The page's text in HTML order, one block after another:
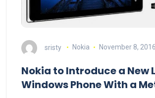
sristy Nokia November 8, 2016
Nokia to Introduce a New
Windows Phone With a